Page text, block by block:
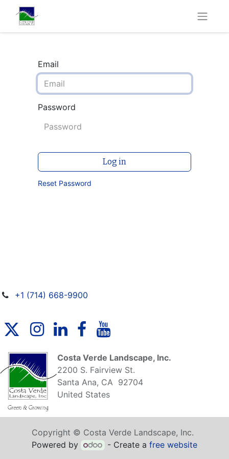
Email
Password
Log in
Reset Password
+1 (714) 668-9900
Costa Verde Landscape, Inc.
2200 S. Fairview St.
Santa Ana, CA 92704
United States
Copyright © Costa Verde Landscape, Inc.
Powered by
- Create a free website